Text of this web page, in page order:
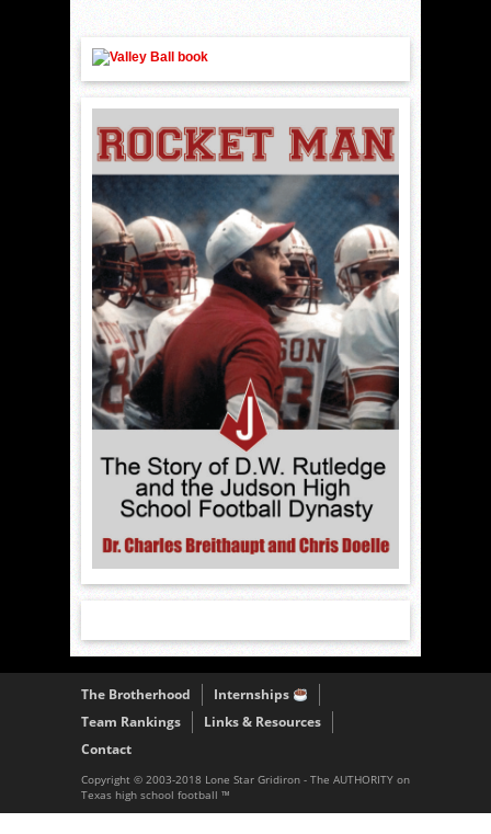
The Brotherhood
Internships
Team Rankings
Links & Resources
Contact
Copyright © 2003-2018 Lone Star Gridiron - The AUTHORITY on
Texas high school football ™